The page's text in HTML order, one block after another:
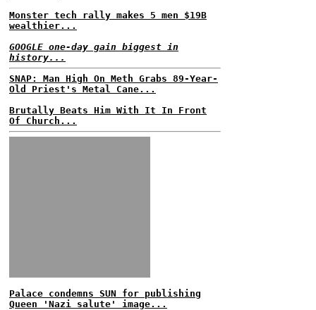
Monster tech rally makes 5 men $19B
wealthier...
GOOGLE one-day gain biggest in
history...
SNAP: Man High On Meth Grabs 89-Year-
Old Priest's Metal Cane...
Brutally Beats Him With It In Front
Of Church...
Palace condemns SUN for publishing
Queen 'Nazi salute' image...